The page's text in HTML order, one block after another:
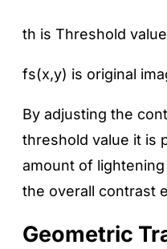
th is Threshold value
fs(x,y) is original
By adjusting the
threshold value it is
amount of
the overall contrast
Geometric